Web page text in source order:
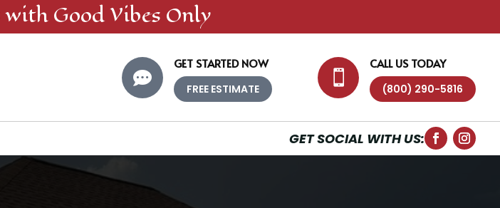
with Good Vibes Only

CALL US TODAY
(800) 290-5816

GET STARTED NOW
FREE ESTIMATE
GET SOCIAL WITH US: